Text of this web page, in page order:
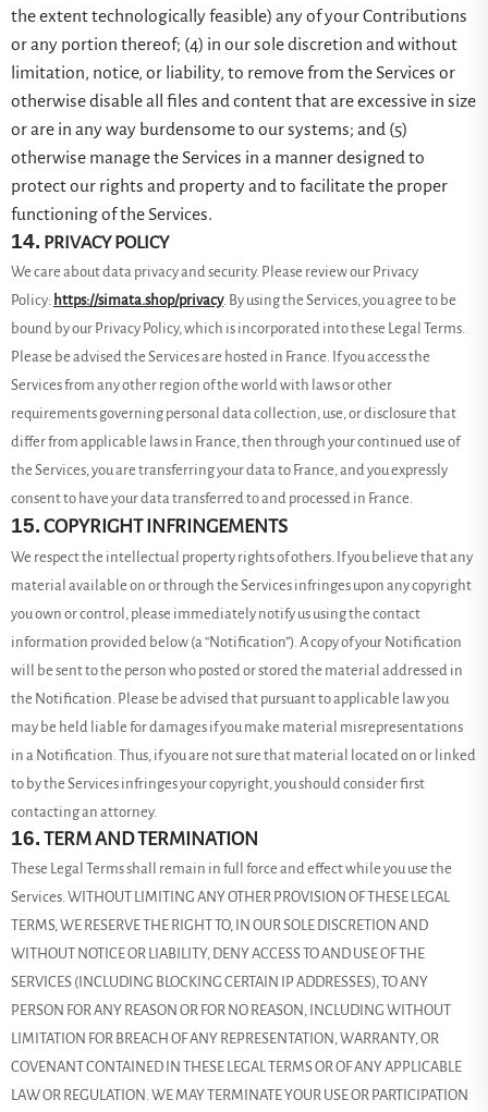
the extent technologically feasible) any of your Contributions
or any portion thereof; (4) in our sole discretion and without
limitation, notice, or liability, to remove from the Services or
otherwise disable all files and content that are excessive in size
or are in any way burdensome to our systems; and (5)
otherwise manage the Services in a manner designed to
protect our rights and property and to facilitate the proper
functioning of the Services.
14. PRIVACY POLICY
We care about data privacy and security. Please review our Privacy
Policy: https://simata.shop/privacy. By using the Services, you agree to be
bound by our Privacy Policy, which is incorporated into these Legal Terms.
Please be advised the Services are hosted in France. If you access the
Services from any other region of the world with laws or other
requirements governing personal data collection, use, or disclosure that
differ from applicable laws in France, then through your continued use of
the Services, you are transferring your data to France, and you expressly
consent to have your data transferred to and processed in France.
15. COPYRIGHT INFRINGEMENTS
We respect the intellectual property rights of others. If you believe that any
material available on or through the Services infringes upon any copyright
you own or control, please immediately notify us using the contact
information provided below (a “Notification”). A copy of your Notification
will be sent to the person who posted or stored the material addressed in
the Notification. Please be advised that pursuant to applicable law you
may be held liable for damages if you make material misrepresentations
in a Notification. Thus, if you are not sure that material located on or linked
to by the Services infringes your copyright, you should consider first
contacting an attorney.
16. TERM AND TERMINATION
These Legal Terms shall remain in full force and effect while you use the
Services. WITHOUT LIMITING ANY OTHER PROVISION OF THESE LEGAL
TERMS, WE RESERVE THE RIGHT TO, IN OUR SOLE DISCRETION AND
WITHOUT NOTICE OR LIABILITY, DENY ACCESS TO AND USE OF THE
SERVICES (INCLUDING BLOCKING CERTAIN IP ADDRESSES), TO ANY
PERSON FOR ANY REASON OR FOR NO REASON, INCLUDING WITHOUT
LIMITATION FOR BREACH OF ANY REPRESENTATION, WARRANTY, OR
COVENANT CONTAINED IN THESE LEGAL TERMS OR OF ANY APPLICABLE
LAW OR REGULATION. WE MAY TERMINATE YOUR USE OR PARTICIPATION